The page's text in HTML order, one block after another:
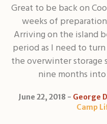
Great to be back on
weeks of
Arriving on the island
period as I need to
the overwinter storage
nine months
June 22, 2018 George
Camp